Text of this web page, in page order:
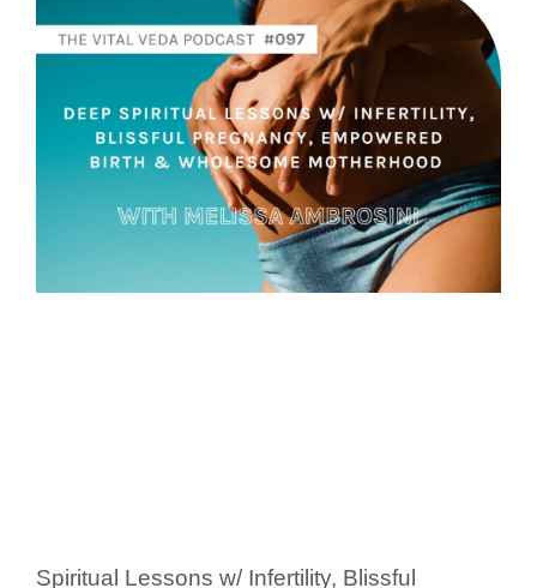
Spiritual Lessons w/ Infertility, Blissful